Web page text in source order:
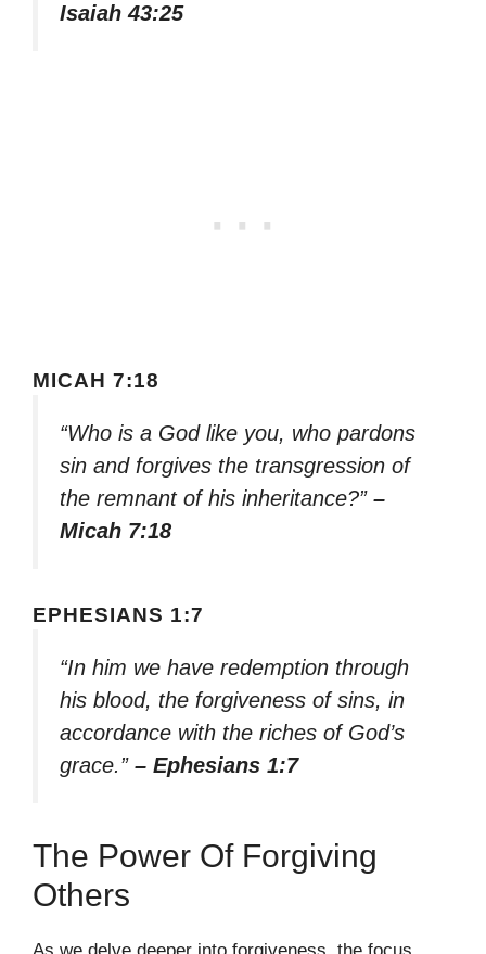
Isaiah 43:25
MICAH 7:18
“Who is a God like you, who pardons
sin and forgives the transgression of
the remnant of his inheritance?” –
Micah 7:18
EPHESIANS 1:7
“In him we have redemption through
his blood, the forgiveness of sins, in
accordance with the riches of God’s
grace.” – Ephesians 1:7
The Power Of Forgiving
Others